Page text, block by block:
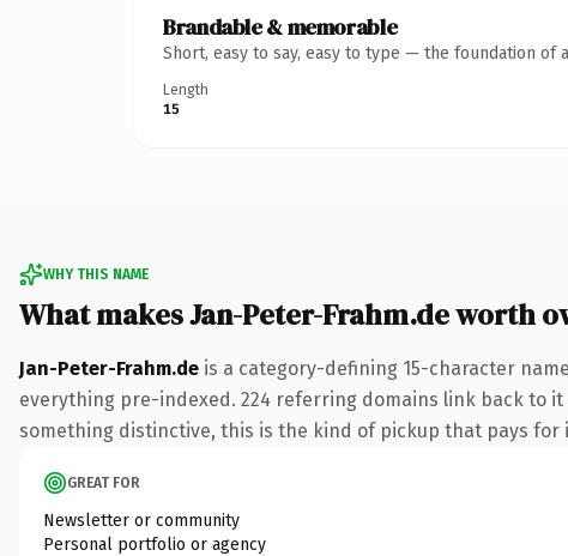
Brandable & memorable
Short, easy to say, easy to type — the foundation of
Length
15
WHY THIS NAME
What makes Jan-Peter-Frahm.de worth
Jan-Peter-Frahm.de is a category-defining 15-character
everything pre-indexed. 224 referring domains link back to
something distinctive, this is the kind of pickup that pays
GREAT FOR
Newsletter or community
Personal portfolio or agency